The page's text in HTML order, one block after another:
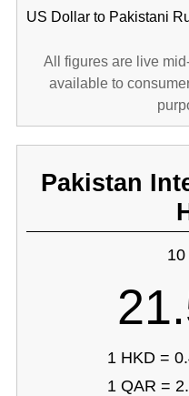
US Dollar to Pakistani
All figures are live
available to
Pakistan
1 HKD =
1 QAR =